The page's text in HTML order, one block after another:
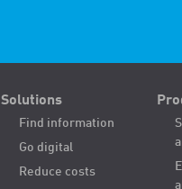
Solutions
Find information
Go digital
Reduce costs